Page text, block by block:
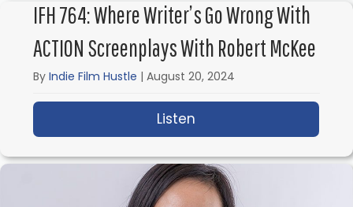
IFH 764: Where Writer’s Go Wrong With
ACTION Screenplays With Robert McKee
ByIndie Film Hustle |August 20, 2024
Listen